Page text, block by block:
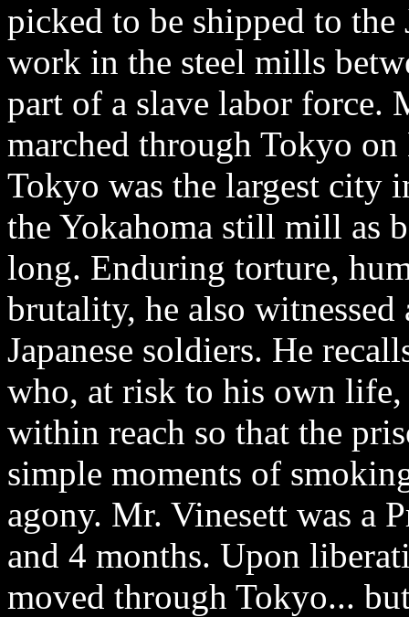
picked to be shipped to the
work in the steel mills
part of a slave labor force.
marched through Tokyo
Tokyo was the largest city
the Yokahoma still mill as
long. Enduring torture,
brutality, he also
Japanese soldiers. He
who, at risk to his own
within reach so that the
simple moments of
agony. Mr. Vinesett was a
and 4 months. Upon
moved through Tokyo...